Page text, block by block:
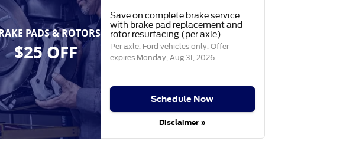
PADS & ROTORS
$25 OFF
Save on complete brake service
with brake pad replacement and
rotor resurfacing (per axle).
Per axle. Ford vehicles only. Offer
expires Monday, Aug 31, 2026.
Schedule Now
Disclaimer »